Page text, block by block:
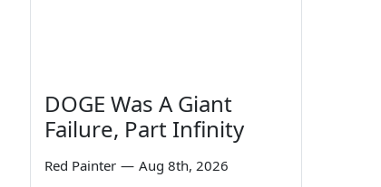
DOGE Was A Giant
Failure, Part Infinity
Red Painter — Aug 8th, 2026